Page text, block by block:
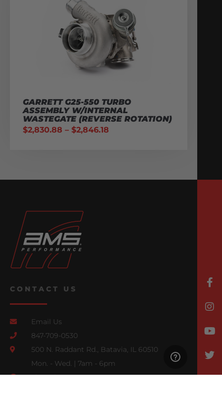
GARRETT G25-550 TURBO
ASSEMBLY W/INTERNAL
WASTEGATE (REVERSE ROTATION)
$2,830.88 – $2,846.18
CONTACT US
Email Us
847-709-0530
500 N. Raddant Rd., Batavia, IL 60510
Mon. - Wed. | 7am - 6pm
Thurs. | 7am - 4pm